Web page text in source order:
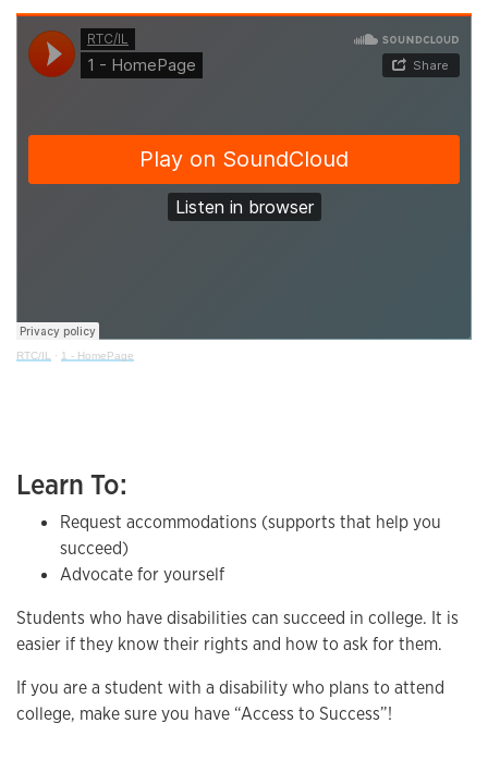
RTC/IL · 1 - HomePage
Learn To:
Request accommodations (supports that help you
succeed)
Advocate for yourself
Students who have disabilities can succeed in college. It is
easier if they know their rights and how to ask for them.
If you are a student with a disability who plans to attend
college, make sure you have “Access to Success”!